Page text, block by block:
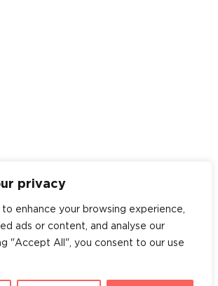
privacy
enhance your browsing experience,
ads or content, and analyse our
"Accept All", you consent to our use